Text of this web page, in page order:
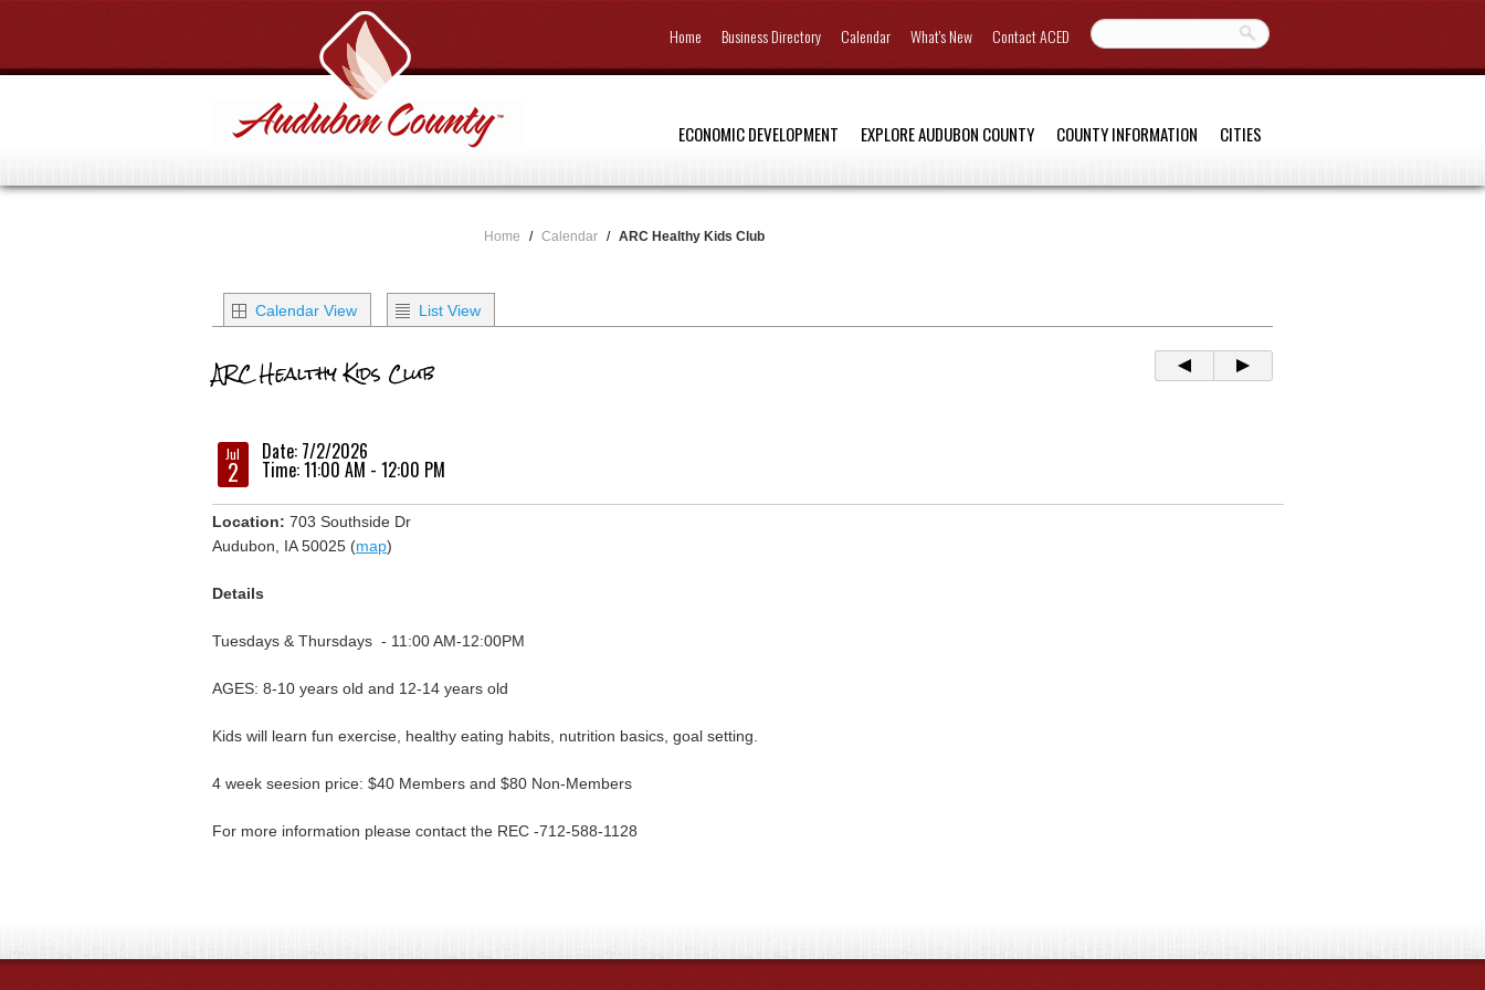
Home Business Directory Calendar What's New Contact ACED
CITIES
COUNTY INFORMATION
EXPLORE AUDUBON COUNTY
ECONOMIC DEVELOPMENT
Home / Calendar / ARC Healthy Kids Club
Calendar View List View
ARC Healthy Kids Club
Jul
2
Date: 7/2/2026
Time: 11:00 AM - 12:00 PM
Location: 703 Southside Dr
Audubon, IA 50025 (map)
Details
Tuesdays & Thursdays - 11:00 AM-12:00PM
AGES: 8-10 years old and 12-14 years old
Kids will learn fun exercise, healthy eating habits, nutrition basics, goal setting.
4 week seesion price: $40 Members and $80 Non-Members
For more information please contact the REC -712-588-1128